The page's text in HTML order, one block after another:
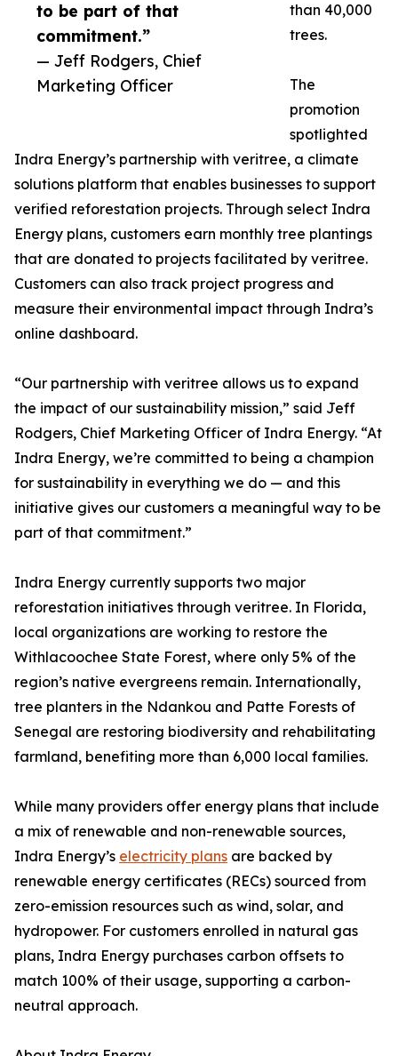
to be part of that
commitment.”
— Jeff Rodgers, Chief
Marketing Officer
than 40,000
trees.
The
promotion
spotlighted
Indra Energy’s partnership with veritree, a climate
solutions platform that enables businesses to support
verified reforestation projects. Through select Indra
Energy plans, customers earn monthly tree plantings
that are donated to projects facilitated by veritree.
Customers can also track project progress and
measure their environmental impact through Indra’s
online dashboard.
“Our partnership with veritree allows us to expand
the impact of our sustainability mission,” said Jeff
Rodgers, Chief Marketing Officer of Indra Energy. “At
Indra Energy, we’re committed to being a champion
for sustainability in everything we do — and this
initiative gives our customers a meaningful way to be
part of that commitment.”
Indra Energy currently supports two major
reforestation initiatives through veritree. In Florida,
local organizations are working to restore the
Withlacoochee State Forest, where only 5% of the
region’s native evergreens remain. Internationally,
tree planters in the Ndankou and Patte Forests of
Senegal are restoring biodiversity and rehabilitating
farmland, benefiting more than 6,000 local families.
While many providers offer energy plans that include
a mix of renewable and non-renewable sources,
Indra Energy’s electricity plans are backed by
renewable energy certificates (RECs) sourced from
zero-emission resources such as wind, solar, and
hydropower. For customers enrolled in natural gas
plans, Indra Energy purchases carbon offsets to
match 100% of their usage, supporting a carbon-
neutral approach.